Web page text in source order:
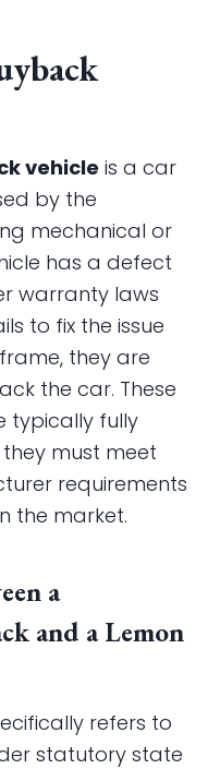
vehicle is a car
by the
mechanical or
has a defect
warranty laws
to fix the issue
they are
the car. These
typically fully
must meet
requirements
the market.
a
and a Lemon
refers to
statutory state